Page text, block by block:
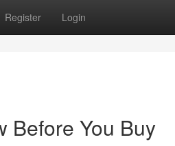
Register Login
Before You Buy